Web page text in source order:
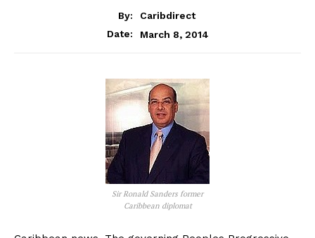
By:
Caribdirect
Date:
March 8, 2014
Sir Ronald Sanders former
Caribbean diplomat